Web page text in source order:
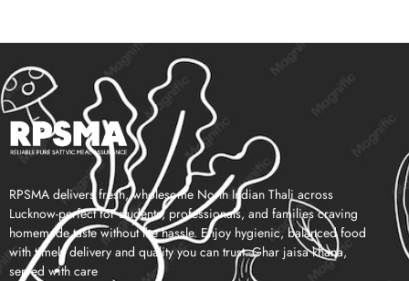
RPSMA delivers fresh, wholesome North Indian Thali across
Lucknow-perfect for students, professionals, and families craving
homemade taste without the hassle. Enjoy hygienic, balanced food
with timely delivery and quality you can trust. Ghar jaisa khana,
served with care